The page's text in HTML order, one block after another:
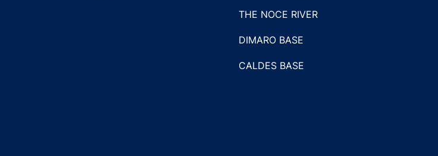
THE NOCE RIVER
DIMARO BASE
CALDES BASE